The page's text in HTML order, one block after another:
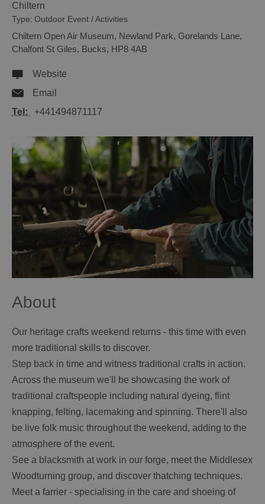
Chiltern
Type: Outdoor Event / Activities
Chiltern Open Air Museum, Newland Park, Gorelands Lane,
Chalfont St Giles, Bucks, HP8 4AB
Website
Email
Tel:
+441494871117
About
Our heritage crafts weekend returns - this time with even
more traditional skills to discover.
Step back in time and witness traditional crafts in action.
Across the museum we'll be showcasing the work of
traditional craftspeople including natural dyeing, flint
knapping, felting, lacemaking and spinning. There'll also
be live folk music throughout the weekend, adding to the
atmosphere of the event.
See a blacksmith at work in our forge, meet the Middlesex
Woodturning group, and discover thatching techniques.
Meet a farrier - specialising in the care and shoeing of